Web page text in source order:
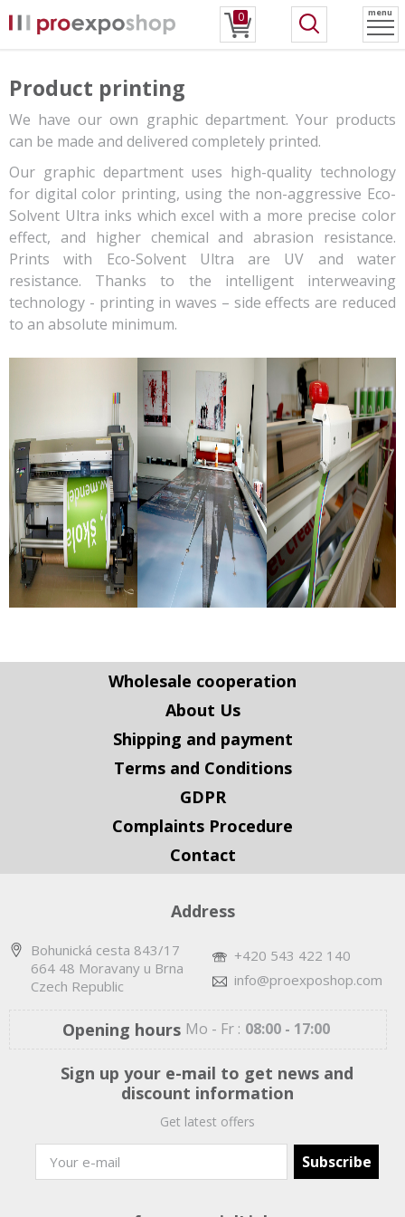
0 menu
Product printing
We have our own graphic department. Your products
can be made and delivered completely printed.
Our graphic department uses high-quality technology
for digital color printing, using the non-aggressive Eco-
Solvent Ultra inks which excel with a more precise color
effect, and higher chemical and abrasion resistance.
Prints with Eco-Solvent Ultra are UV and water
resistance. Thanks to the intelligent interweaving
technology - printing in waves – side effects are reduced
to an absolute minimum.
Wholesale cooperation
About Us
Shipping and payment
Terms and Conditions
GDPR
Complaints Procedure
Contact
Address
Bohunická cesta 843/17
664 48 Moravany u Brna
Czech Republic
+420 543 422 140
info@proexposhop.com
Opening hours Mo - Fr : 08:00 - 17:00
Sign up your e-mail to get news and
discount information
Get latest offers